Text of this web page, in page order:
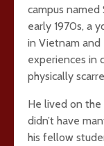
campus
early 1970s, a
in Vietnam and
experiences in
physically
He lived on
didn’t have
his fellow